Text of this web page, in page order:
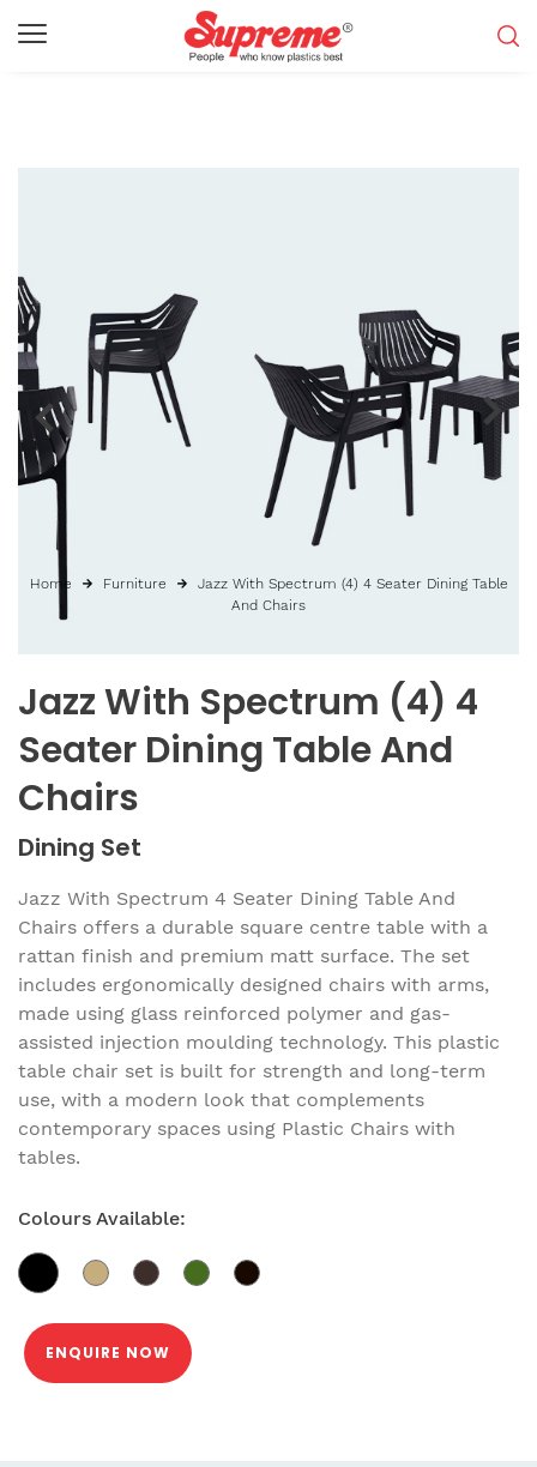
Jazz With Spectrum (4) 4
Seater Dining Table And
Chairs
Dining Set
Jazz With Spectrum 4 Seater Dining Table And
Chairs offers a durable square centre table with a
rattan finish and premium matt surface. The set
includes ergonomically designed chairs with arms,
made using glass reinforced polymer and gas-
assisted injection moulding technology. This plastic
table chair set is built for strength and long-term
use, with a modern look that complements
contemporary spaces using Plastic Chairs with
tables.
Colours Available:
ENQUIRE NOW
Home Furniture
Jazz With Spectrum (4) 4 Seater Dining Table
And Chairs